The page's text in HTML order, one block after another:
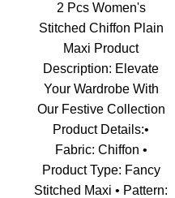
2 Pcs Women's
Stitched Chiffon Plain
Maxi Product
Description: Elevate
Your Wardrobe With
Our Festive Collection
Product Details:•
Fabric: Chiffon •
Product Type: Fancy
Stitched Maxi • Pattern: